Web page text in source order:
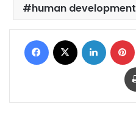
human development
Facebook LinkedIn